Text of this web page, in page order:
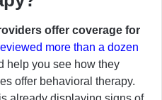
offer coverage for
more than a dozen
help you see how they
offer behavioral therapy.